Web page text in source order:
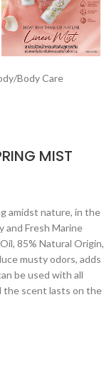
/Body Care
MIST
amidst nature, in the
and Fresh Marine
85% Natural Origin,
musty odors, adds
be used with all
the scent lasts on the